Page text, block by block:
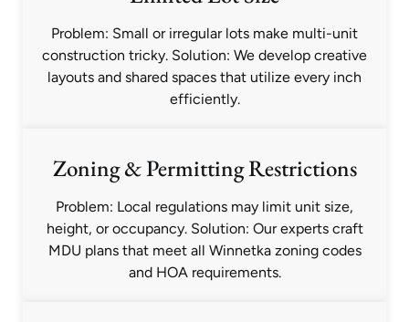
Problem: Small or irregular lots make multi-unit
construction tricky. Solution: We develop creative
layouts and shared spaces that utilize every inch
efficiently.
Zoning & Permitting Restrictions
Problem: Local regulations may limit unit size,
height, or occupancy. Solution: Our experts craft
MDU plans that meet all Winnetka zoning codes
and HOA requirements.